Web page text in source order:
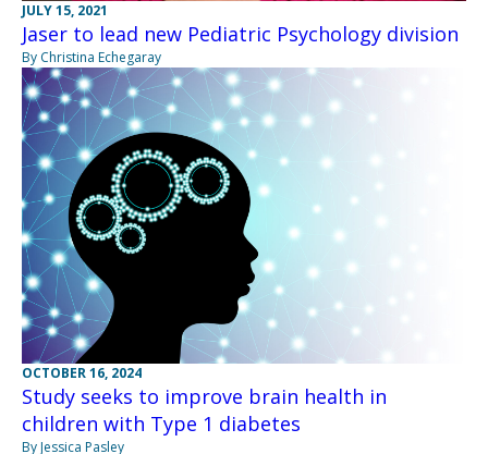
JULY 15, 2021
Jaser to lead new Pediatric Psychology division
By Christina Echegaray
OCTOBER 16, 2024
Study seeks to improve brain health in
children with Type 1 diabetes
By Jessica Pasley